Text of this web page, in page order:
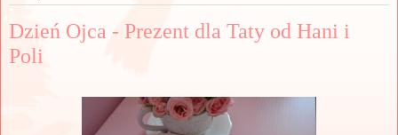
Dzień Ojca - Prezent dla Taty od Hani i
Poli